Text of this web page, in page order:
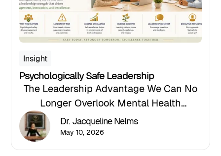
Insight
Psychologically Safe Leadership
The Leadership Advantage We Can No
Longer Overlook Mental Health
Awareness Month invites organizations
to reflect not only on employee well-
Dr. Jacqueline Nelms
May 10, 2026